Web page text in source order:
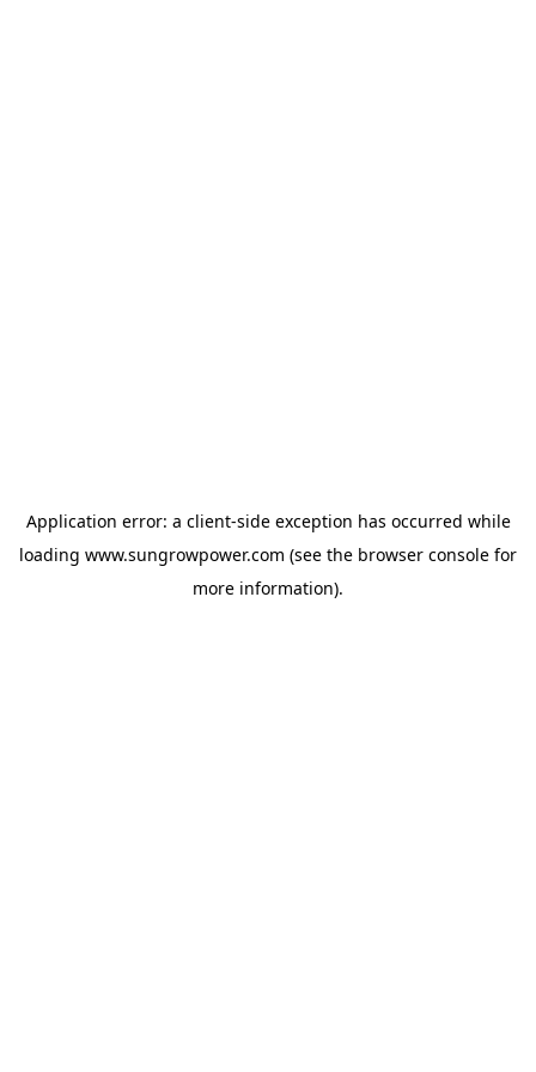
Application error: a client-side exception has occurred while
loading www.sungrowpower.com (see the browser console for
more information).